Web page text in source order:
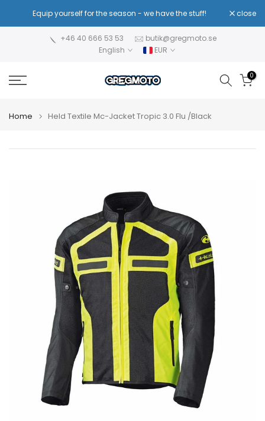
to
Equip yourself for the season - we have the stuff! close
+46 40 666 53 53
butik@gregmoto.se
English
EUR
0
Home Held Textile Mc-Jacket Tropic 3.0 Flu /Black